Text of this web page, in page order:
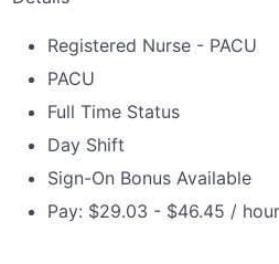
Registered Nurse - PACU
PACU
Full Time Status
Day Shift
Sign-On Bonus Available
Pay: $29.03 - $46.45 / hour